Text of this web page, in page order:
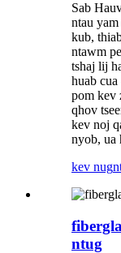
Sab
ntau yam
kub,
ntawm
tshaj lij
huab cua
pom kev
qhov
kev noj
nyob, ua
kev nug
ntug